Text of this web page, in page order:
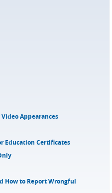
Appearances
Education Certificates
How to Report Wrongful